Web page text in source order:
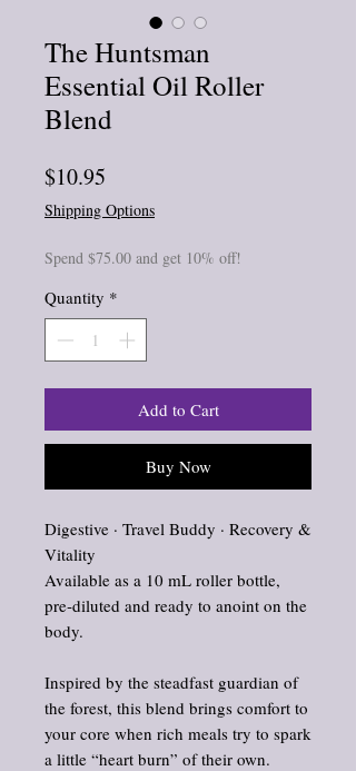
The Huntsman
Essential Oil Roller
Blend
$10.95
Shipping Options
Spend $75.00 and get 10% off!
Quantity *
Add to Cart
Buy Now
Digestive · Travel Buddy · Recovery &
Vitality
Available as a 10 mL roller bottle,
pre‑diluted and ready to anoint on the
body.
Inspired by the steadfast guardian of
the forest, this blend brings comfort to
your core when rich meals try to spark
a little “heart burn” of their own.